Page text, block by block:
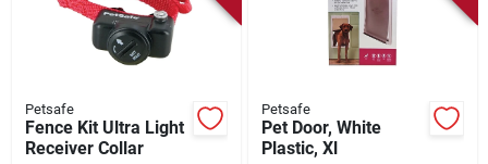
Petsafe
Fence Kit Ultra Light
Receiver Collar
Petsafe
Pet Door, White
Plastic, Xl